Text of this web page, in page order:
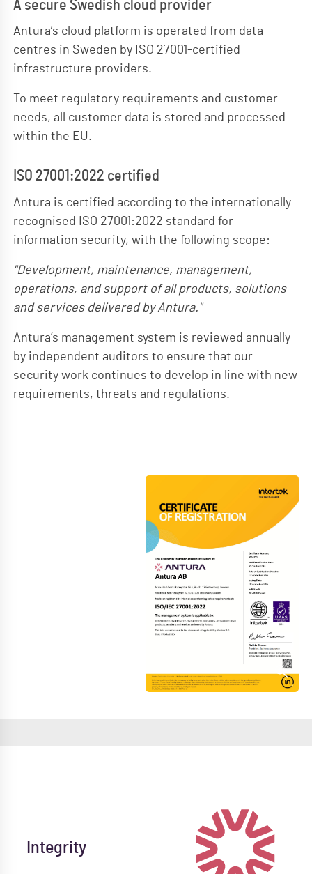
A secure Swedish cloud provider
Antura’s cloud platform is operated from data
centres in Sweden by ISO 27001-certified
infrastructure providers.
To meet regulatory requirements and customer
needs, all customer data is stored and processed
within the EU.
ISO 27001:2022 certified
Antura is certified according to the internationally
recognised ISO 27001:2022 standard for
information security, with the following scope:
Development, maintenance, management,
operations, and support of all products, solutions
and services delivered by Antura.
Antura’s management system is reviewed annually
by independent auditors to ensure that our
security work continues to develop in line with new
requirements, threats and regulations.
Integrity